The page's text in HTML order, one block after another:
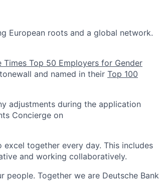
European roots and a global network.
Times Top 50 Employers for Gender
and named in their Top 100
adjustments during the application
Concierge on
together every day. This includes
and working collaboratively.
people. Together we are Deutsche Bank